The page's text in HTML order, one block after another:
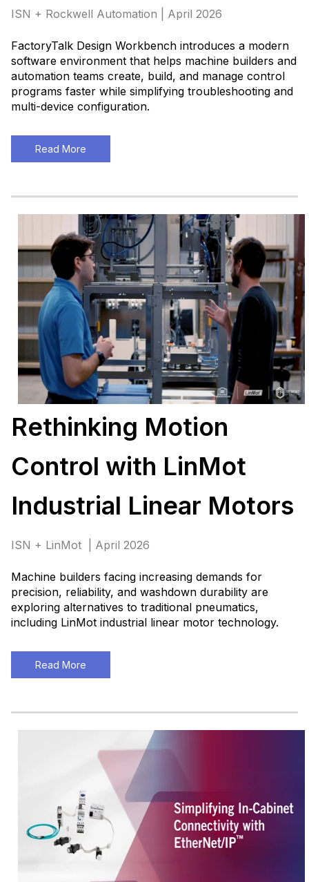
ISN + Rockwell Automation | April 2026
FactoryTalk Design Workbench introduces a modern
software environment that helps machine builders and
automation teams create, build, and manage control
programs faster while simplifying troubleshooting and
multi-device configuration.
Read More
Rethinking Motion
Control with LinMot
Industrial Linear Motors
ISN + LinMot | April 2026
Machine builders facing increasing demands for
precision, reliability, and washdown durability are
exploring alternatives to traditional pneumatics,
including LinMot industrial linear motor technology.
Read More